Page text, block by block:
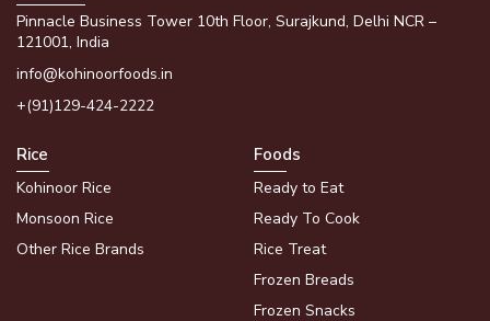
Pinnacle Business Tower 10th Floor, Surajkund, Delhi NCR –
121001, India
info@kohinoorfoods.in
+(91)129-424-2222
Rice
Kohinoor Rice
Monsoon Rice
Other Rice Brands
Foods
Ready to Eat
Ready To Cook
Rice Treat
Frozen Breads
Frozen Snacks